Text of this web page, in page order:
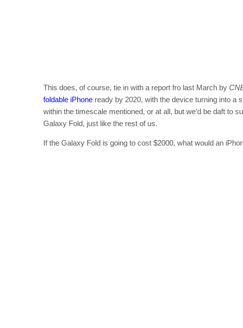
This does, of course, tie in with a report fro last March by
foldable iPhone ready by 2020, with the device turning into a
within the timescale mentioned, or at all, but we’d be daft to
Galaxy Fold, just like the rest of us.
If the Galaxy Fold is going to cost $2000, what would an